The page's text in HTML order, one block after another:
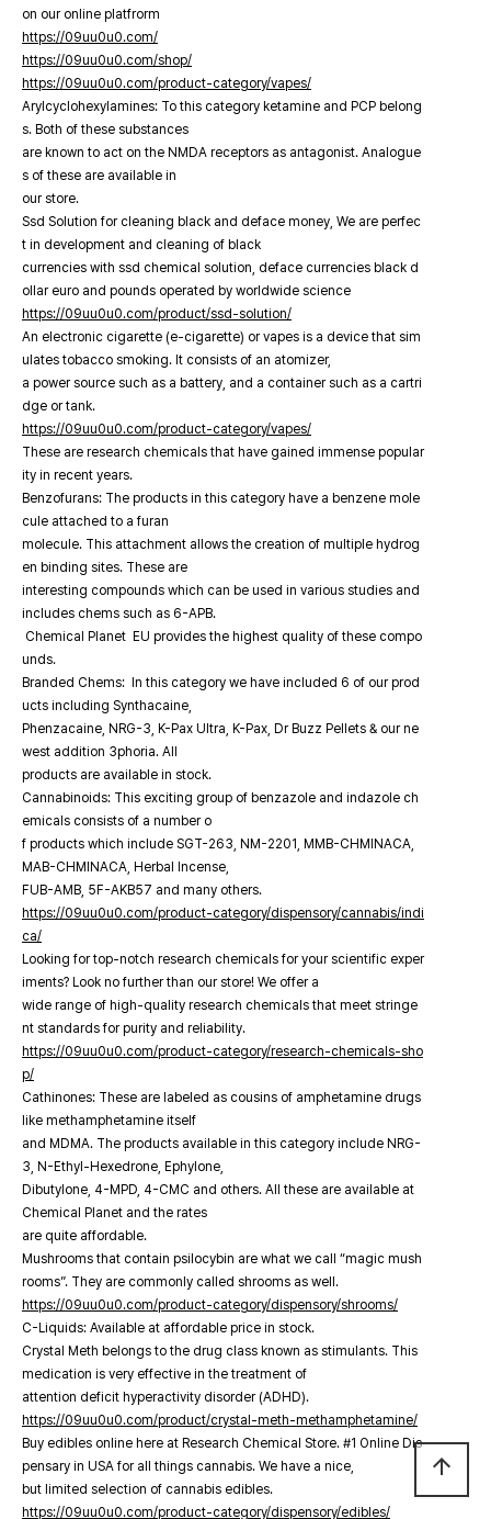
on our online platfrorm
https://09uu0u0.com/
https://09uu0u0.com/shop/
https://09uu0u0.com/product-category/vapes/
Arylcyclohexylamines: To this category ketamine and PCP belong
s. Both of these substances
are known to act on the NMDA receptors as antagonist. Analogue
s of these are available in
our store.
Ssd Solution for cleaning black and deface money, We are perfec
t in development and cleaning of black
currencies with ssd chemical solution, deface currencies black d
ollar euro and pounds operated by worldwide science
https://09uu0u0.com/product/ssd-solution/
An electronic cigarette (e-cigarette) or vapes is a device that sim
ulates tobacco smoking. It consists of an atomizer,
a power source such as a battery, and a container such as a cartri
dge or tank.
https://09uu0u0.com/product-category/vapes/
These are research chemicals that have gained immense popular
ity in recent years.
Benzofurans: The products in this category have a benzene mole
cule attached to a furan
molecule. This attachment allows the creation of multiple hydrog
en binding sites. These are
interesting compounds which can be used in various studies and
includes chems such as 6-APB.
Chemical Planet EU provides the highest quality of these compo
unds.
Branded Chems: In this category we have included 6 of our prod
ucts including Synthacaine,
Phenzacaine, NRG-3, K-Pax Ultra, K-Pax, Dr Buzz Pellets & our ne
west addition 3phoria. All
products are available in stock.
Cannabinoids: This exciting group of benzazole and indazole ch
emicals consists of a number o
f products which include SGT-263, NM-2201, MMB-CHMINACA,
MAB-CHMINACA, Herbal Incense,
FUB-AMB, 5F-AKB57 and many others.
https://09uu0u0.com/product-category/dispensory/cannabis/indi
ca/
Looking for top-notch research chemicals for your scientific exper
iments? Look no further than our store! We offer a
wide range of high-quality research chemicals that meet stringe
nt standards for purity and reliability.
https://09uu0u0.com/product-category/research-chemicals-sho
p/
Cathinones: These are labeled as cousins of amphetamine drugs
like methamphetamine itself
and MDMA. The products available in this category include NRG-
3, N-Ethyl-Hexedrone, Ephylone,
Dibutylone, 4-MPD, 4-CMC and others. All these are available at
Chemical Planet and the rates
are quite affordable.
Mushrooms that contain psilocybin are what we call “magic mush
rooms”. They are commonly called shrooms as well.
https://09uu0u0.com/product-category/dispensory/shrooms/
C-Liquids: Available at affordable price in stock.
Crystal Meth belongs to the drug class known as stimulants. This
medication is very effective in the treatment of
attention deficit hyperactivity disorder (ADHD).
https://09uu0u0.com/product/crystal-meth-methamphetamine/
Buy edibles online here at Research Chemical Store. #1 Online Dis
pensary in USA for all things cannabis. We have a nice,
but limited selection of cannabis edibles.
https://09uu0u0.com/product-category/dispensory/edibles/
arrow_upward